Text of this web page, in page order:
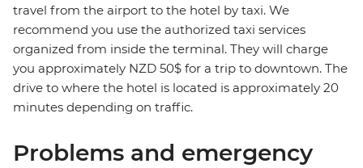
travel from the airport to the hotel by taxi. We
recommend you use the authorized taxi services
organized from inside the terminal. They will charge
you approximately NZD 50$ for a trip to downtown. The
drive to where the hotel is located is approximately 20
minutes depending on traffic.
Problems and emergency